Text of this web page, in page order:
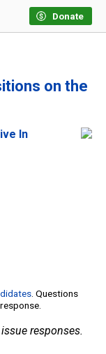
Donate
on the
In
. Questions
responses.